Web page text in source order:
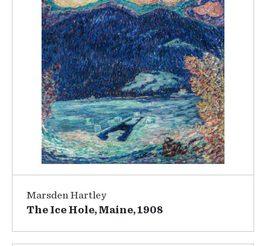
Marsden Hartley
The Ice Hole, Maine, 1908